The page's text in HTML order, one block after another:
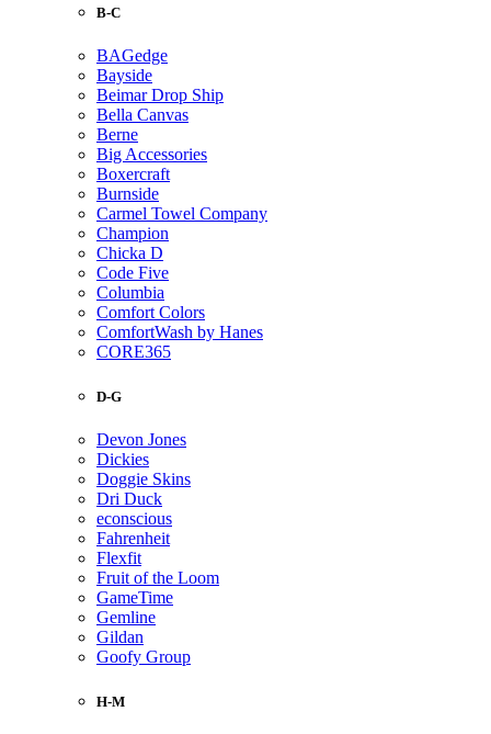
B-C
BAGedge
Bayside
Beimar Drop Ship
Bella Canvas
Berne
Big Accessories
Boxercraft
Burnside
Carmel Towel Company
Champion
Chicka D
Code Five
Columbia
Comfort Colors
ComfortWash by Hanes
CORE365
D-G
Devon Jones
Dickies
Doggie Skins
Dri Duck
econscious
Fahrenheit
Flexfit
Fruit of the Loom
GameTime
Gemline
Gildan
Goofy Group
H-M